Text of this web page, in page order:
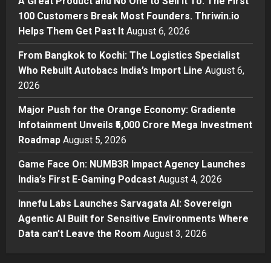
2
Helps Them Get Past It
Business
From Bangkok to Kochi: The
Logistics Specialist Who Rebuilt
Autobacs India’s Import Line
4
Press Release
Major Push for the Orange
Economy: Gradiente Infotainment
Unveils ₹5,000 Crore Mega
Investment Roadmap
Posted on 2 days ago 0
Press Release
Game Face On: NUMB3R Impact
Agency Launches India’s First E-
Gaming Podcast
100 Customers Break Most Founders. Thriwin.io
Helps Them Get Past It August 6, 2026
From Bangkok to Kochi: The Logistics Specialist
Who Rebuilt Autobacs India’s Import Line August 6,
2026
Major Push for the Orange Economy: Gradiente
Infotainment Unveils ₹5,000 Crore Mega Investment
Roadmap August 5, 2026
Game Face On: NUMB3R Impact Agency Launches
India’s First E-Gaming Podcast August 4, 2026
Innefu Labs Launches Sarvagata AI: Sovereign
Agentic AI Built for Sensitive Environments Where
Data can’t Leave the Room August 3, 2026